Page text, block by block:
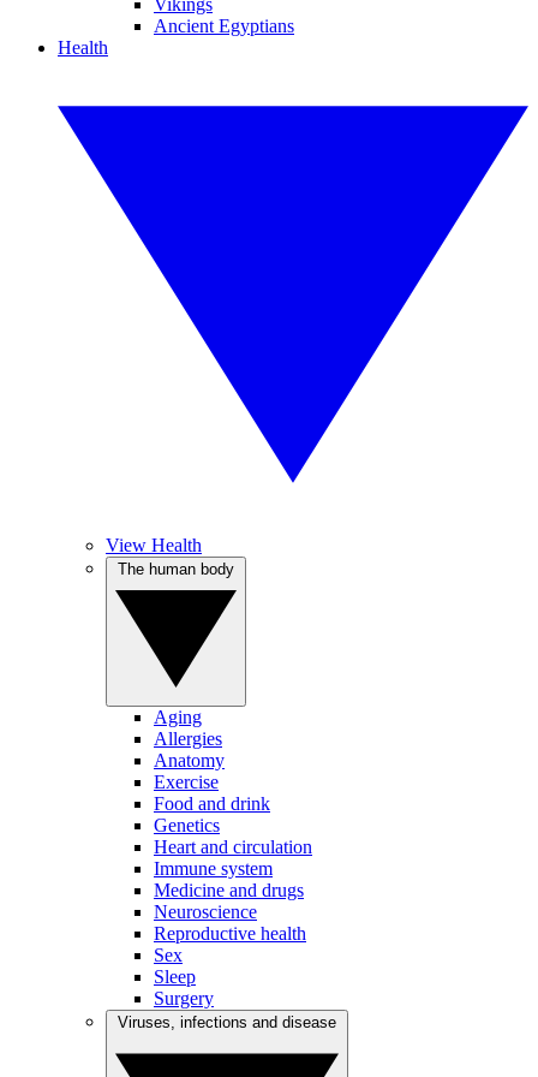
Vikings
Ancient Egyptians
Health
View Health
Aging
Allergies
Anatomy
Exercise
Food and drink
Genetics
Heart and circulation
Immune system
Medicine and drugs
Neuroscience
Reproductive health
Sex
Sleep
Surgery